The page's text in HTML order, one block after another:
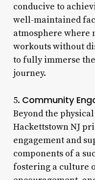
conducive to
well-maintained
atmosphere where
workouts without
to fully immerse
journey.
5. Community
Beyond the
Hackettstown NJ
engagement and
components of a
fostering a culture